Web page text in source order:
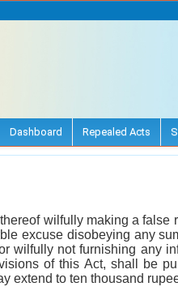
Dashboard Repealed Acts
wilfully making a false
excuse disobeying any
wilfully not furnishing any
of this Act, shall be
extend to ten thousand